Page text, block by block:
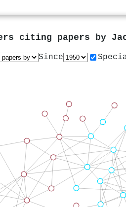
citing papers by
Since